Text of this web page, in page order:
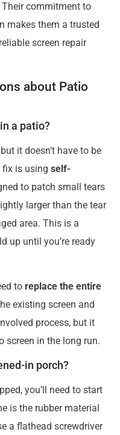
commitment to
makes them a trusted
screen repair
about Patio
a patio?
it doesn’t have to be
fix is using self-
to patch small tears
larger than the tear
area. This is a
up until you’re ready
to replace the entire
existing screen and
process, but it
screen in the long run.
in porch?
you’ll need to start
is the rubber material
a flathead screwdriver